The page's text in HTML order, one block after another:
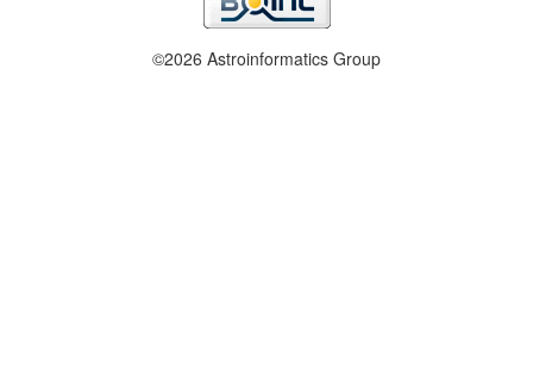
©2026 Astroinformatics Group